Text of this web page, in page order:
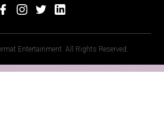
Entertainment. All Rights Reserved.